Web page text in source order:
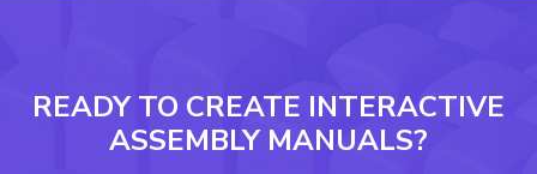
READY TO CREATE INTERACTIVE
ASSEMBLY MANUALS?